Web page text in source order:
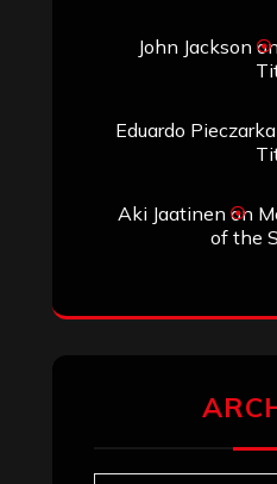
John Jackson on
Eduardo Pieczarka
Aki Jaatinen on
of the